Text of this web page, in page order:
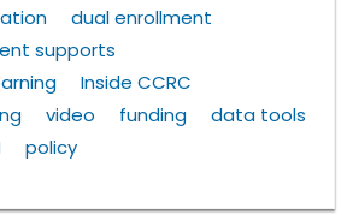
dual enrollment
supports
Inside CCRC
video funding
data tools
policy